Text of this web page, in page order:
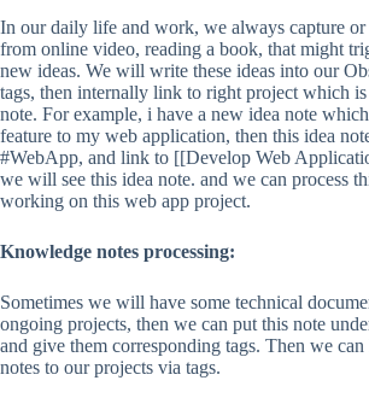
In our daily life and work, we always capture or
from online video, reading a book, that might
new ideas. We will write these ideas into our
tags, then internally link to right project which is
note. For example, i have a new idea note
feature to my web application, then this idea
#WebApp, and link to [[Develop Web
we will see this idea note. and we can process
working on this web app project.
Knowledge notes processing:
Sometimes we will have some technical
ongoing projects, then we can put this note
and give them corresponding tags. Then we
notes to our projects via tags.